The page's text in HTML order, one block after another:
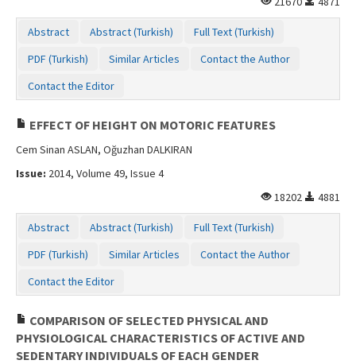
Abstract Abstract (Turkish)
Full Text (Turkish)
PDF (Turkish)
Similar Articles
Contact the Author
Contact the Editor
EFFECT OF HEIGHT ON MOTORIC FEATURES
Cem Sinan ASLAN, Oğuzhan DALKIRAN
Issue: 2014, Volume 49, Issue 4
18202
4881
Abstract Abstract (Turkish)
Full Text (Turkish)
PDF (Turkish)
Similar Articles
Contact the Author
Contact the Editor
COMPARISON OF SELECTED PHYSICAL AND
PHYSIOLOGICAL CHARACTERISTICS OF ACTIVE AND
SEDENTARY INDIVIDUALS OF EACH GENDER